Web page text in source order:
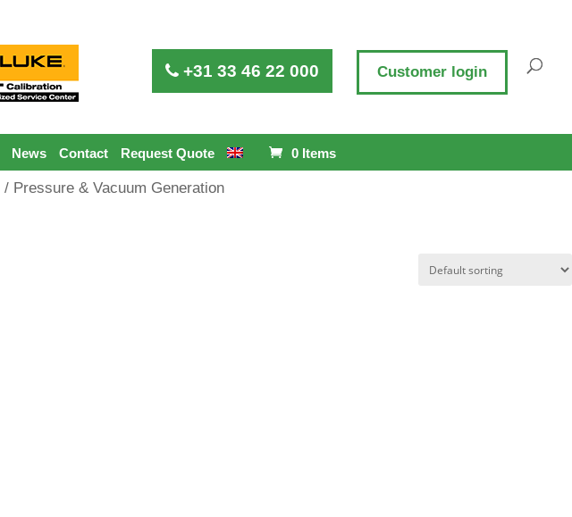
News Contact Request Quote 0 Items
+31 33 46 22 000 Customer login
/ Pressure & Vacuum Generation